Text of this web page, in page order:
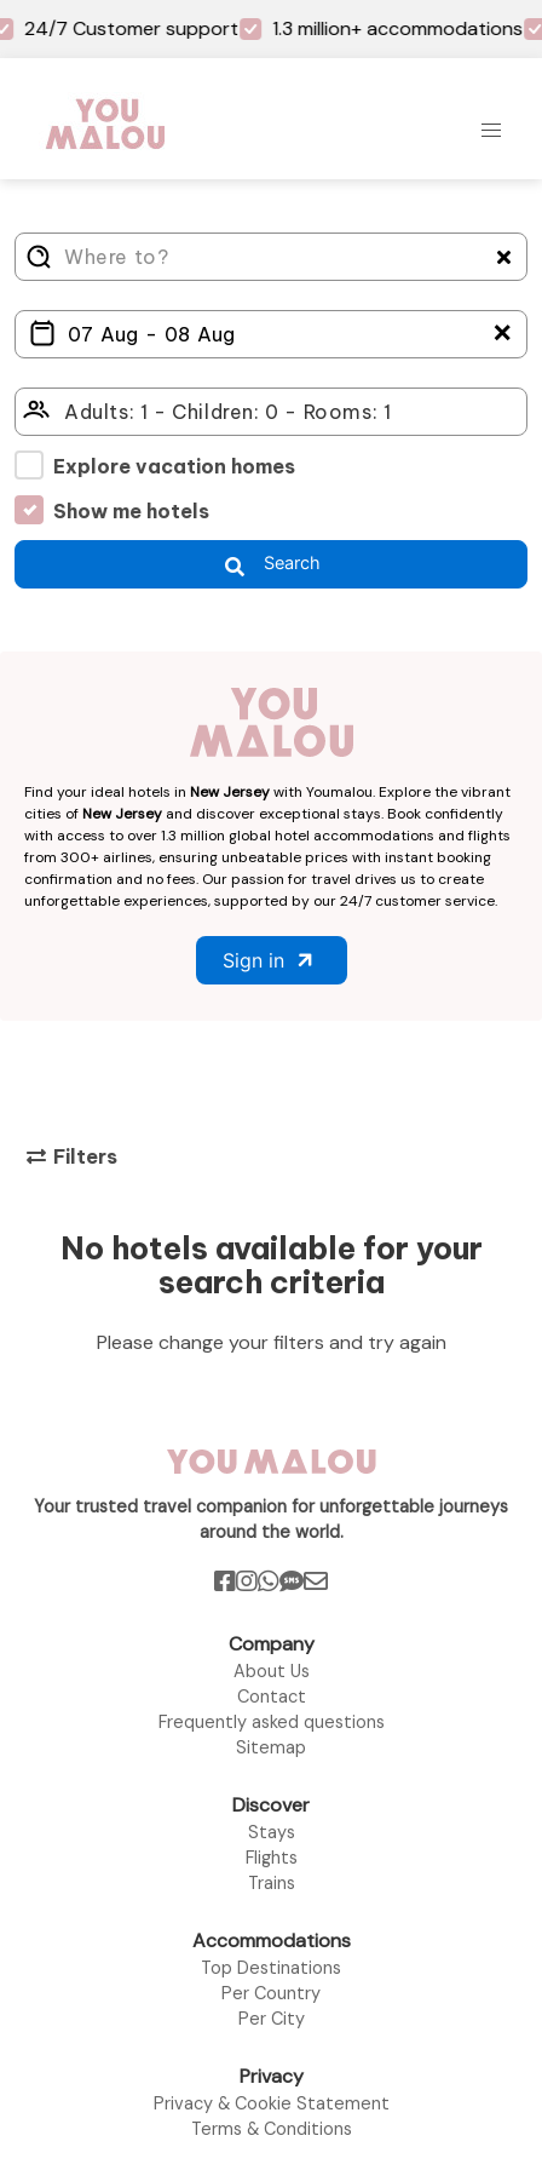
24/7 Customer support 1.3 million+ accommodations
＋
Explore vacation homes
Show me hotels
Search
Find your ideal hotels in New Jerseywith Youmalou. Explore the vibrant
cities ofNew Jersey and discover exceptional stays. Book confidently
with access to over 1.3 million global hotel accommodations and flights
from 300+ airlines, ensuring unbeatable prices with instant booking
confirmation and no fees. Our passion for travel drives us to create
unforgettable experiences, supported by our 24/7 customer service.
Sign in
Filters
No hotels available for your
search criteria
Please change your filters and try again
Your trusted travel companion for unforgettable journeys
around the world.
Company
About Us
Contact
Frequently asked questions
Sitemap
Discover
Stays
Flights
Trains
Accommodations
Top Destinations
Per Country
Per City
Privacy
Privacy & Cookie Statement
Terms & Conditions